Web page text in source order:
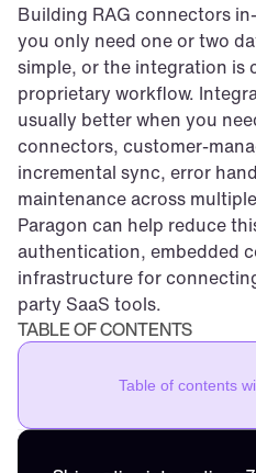
Building RAG connectors
you only need one or two
simple, or the integration is
proprietary workflow.
usually better when you
connectors, customer-
incremental sync, error
maintenance across
Paragon can help reduce
authentication, embedded
infrastructure for
party SaaS tools.
TABLE OF CONTENTS
Table of contents